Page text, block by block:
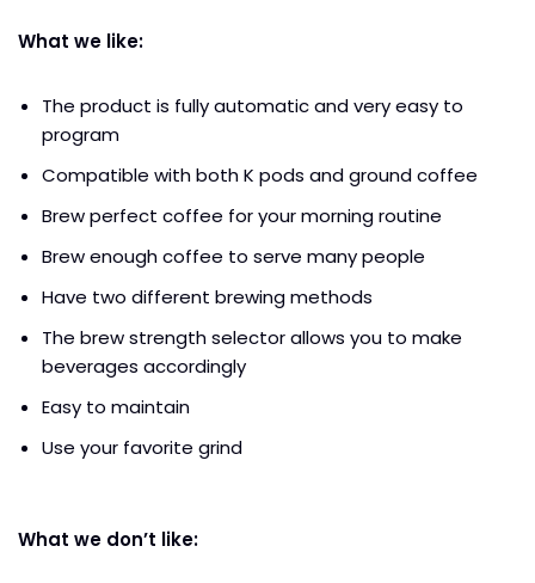
What we like:
The product is fully automatic and very easy to
program
Compatible with both K pods and ground coffee
Brew perfect coffee for your morning routine
Brew enough coffee to serve many people
Have two different brewing methods
The brew strength selector allows you to make
beverages accordingly
Easy to maintain
Use your favorite grind
What we don’t like: